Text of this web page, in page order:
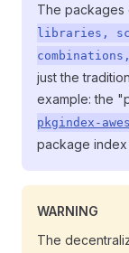
The
libraries,
just the
example: the
pkgindex-
package
WARNING
The